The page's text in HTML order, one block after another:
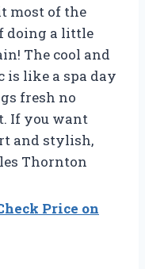
most of the
doing a little
The cool and
is like a spa day
fresh no
If you want
and stylish,
Thornton
Price on